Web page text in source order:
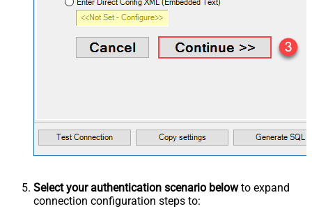
Select your authentication scenario belowto expand
connection configuration steps to: